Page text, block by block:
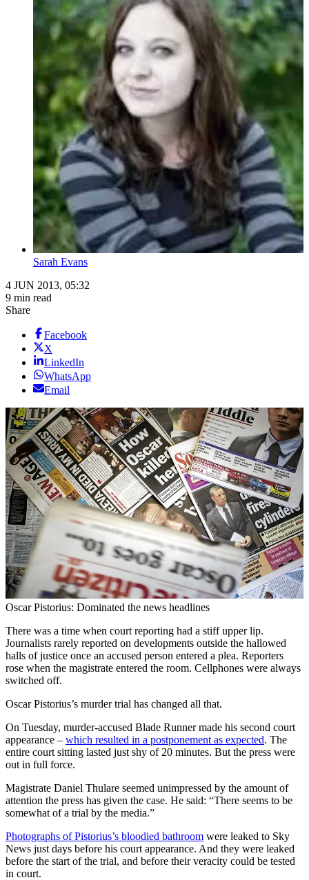
Sarah Evans
4 JUN 2013, 05:32
9 min read
Share
Facebook
X
LinkedIn
WhatsApp
Email
Oscar Pistorius: Dominated the news headlines
There was a time when court reporting had a stiff upper lip.
Journalists rarely reported on developments outside the hallowed
halls of justice once an accused person entered a plea. Reporters
rose when the magistrate entered the room. Cellphones were always
switched off.
Oscar Pistorius’s murder trial has changed all that.
On Tuesday, murder-accused Blade Runner made his second court
appearance – which resulted in a postponement as expected. The
entire court sitting lasted just shy of 20 minutes. But the press were
out in full force.
Magistrate Daniel Thulare seemed unimpressed by the amount of
attention the press has given the case. He said: “There seems to be
somewhat of a trial by the media.”
Photographs of Pistorius’s bloodied bathroom were leaked to Sky
News just days before his court appearance. And they were leaked
before the start of the trial, and before their veracity could be tested
in court.